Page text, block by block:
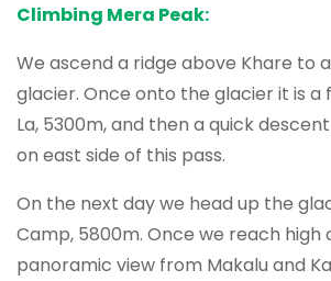
Climbing Mera Peak:
We ascend a ridge above Khare to
glacier. Once onto the glacier it is a
La, 5300m, and then a quick
on east side of this pass.
On the next day we head up the
Camp, 5800m. Once we reach high
panoramic view from Makalu and